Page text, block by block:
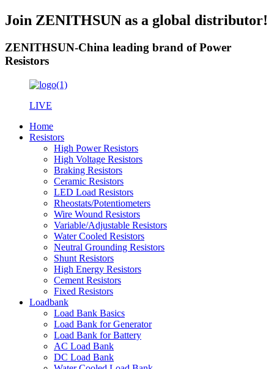
Join ZENITHSUN as a global distributor!
ZENITHSUN-China leading brand of Power
Resistors
LIVE
Home
Resistors
High Power Resistors
High Voltage Resistors
Braking Resistors
Ceramic Resistors
LED Load Resistors
Rheostats/Potentiometers
Wire Wound Resistors
Variable/Adjustable Resistors
Water Cooled Resistors
Neutral Grounding Resistors
Shunt Resistors
High Energy Resistors
Cement Resistors
Fixed Resistors
Loadbank
Load Bank Basics
Load Bank for Generator
Load Bank for Battery
AC Load Bank
DC Load Bank